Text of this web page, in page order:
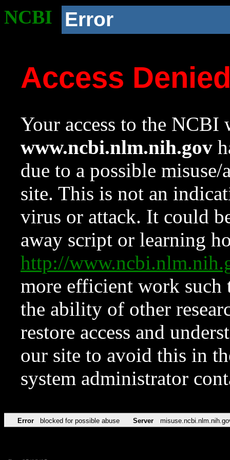
NCBI Error
Access
Your access to the NCBI
www.ncbi.nlm.nih.gov
due to a possible
site. This is not an
virus or attack. It could
away script or learning
http://
more efficient work such
the ability of other
restore access and
our site to avoid this in
system administrator
Error blocked for possible abuse Server